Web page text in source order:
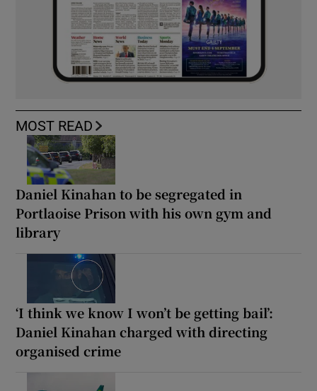
MOST READ
Daniel Kinahan to be segregated in
Portlaoise Prison with his own gym and
library
‘I think we know I won’t be getting bail’:
Daniel Kinahan charged with directing
organised crime